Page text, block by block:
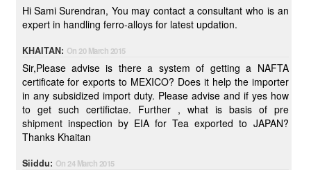
Hi Sami Surendran, You may contact a consultant who is an
expert in handling ferro-alloys for latest updation.
KHAITAN: On 20 March 2015
Sir,Please advise is there a system of getting a NAFTA
certificate for exports to MEXICO? Does it help the importer
in any subsidized import duty. Please advise and if yes how
to get such certifictae. Further , what is basis of pre
shipment inspection by EIA for Tea exported to JAPAN?
Thanks Khaitan
Siiddu: On 24 March 2015